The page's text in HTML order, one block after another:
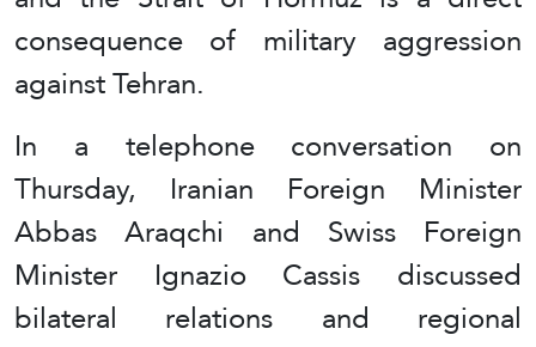
consequence of military aggression
against Tehran.
In a telephone conversation on
Thursday, Iranian Foreign Minister
Abbas Araqchi and Swiss Foreign
Minister Ignazio Cassis discussed
bilateral relations and regional